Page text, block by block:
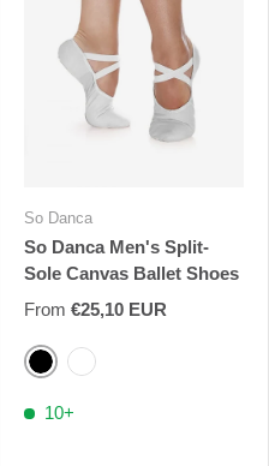
So Danca
So Danca Men's Split-
Sole Canvas Ballet Shoes
From €25,10 EUR
BlackWhite
10+